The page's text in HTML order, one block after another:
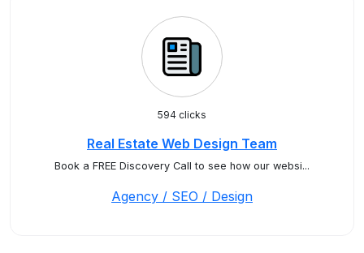
594 clicks
Real Estate Web Design Team
Book a FREE Discovery Call to see how our websi...
Agency / SEO / Design